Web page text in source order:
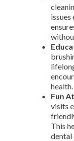
health.
Fun
visits
This
dental